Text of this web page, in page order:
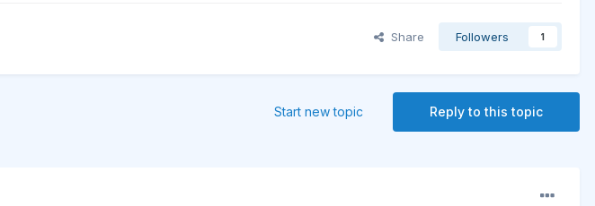
Share Followers 1
Reply to this topic
Start new topic